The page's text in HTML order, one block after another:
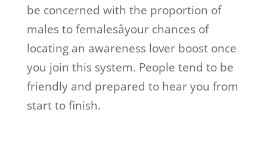
be concerned with the proportion of
males to femalesâyour chances of
locating an awareness lover boost once
you join this system. People tend to be
friendly and prepared to hear you from
start to finish.